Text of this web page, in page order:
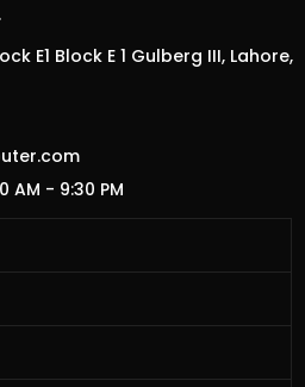
E1 Block E 1 Gulberg III, Lahore,
AM - 9:30 PM